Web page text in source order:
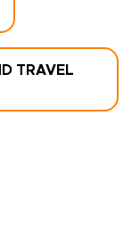
TRAVEL